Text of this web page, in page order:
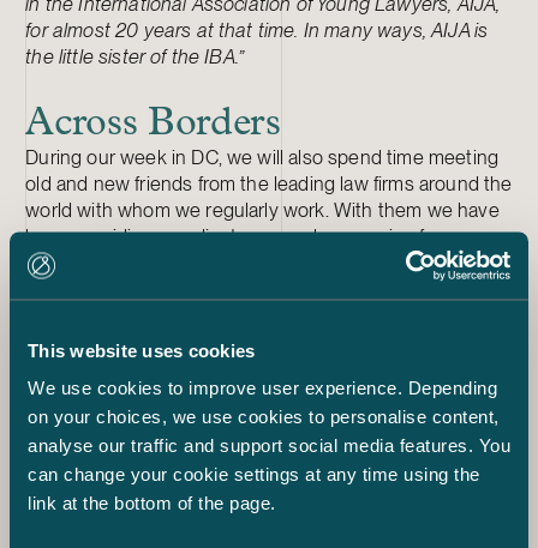
This website uses cookies
We use cookies to improve user experience. Depending
on your choices, we use cookies to personalise content,
analyse our traffic and support social media features. You
can change your cookie settings at any time using the
link at the bottom of the page.
for almost 20 years at that time. In many ways, AIJA is
the little sister of the IBA.”
Across Borders
During our week in DC, we will also spend time meeting
old and new friends from the leading law firms around the
world with whom we regularly work. With them we have
been providing our clients a seamless service for years,
wherever in the world they need it.
on our
network. Take a look if you have a moment, and please
***
Are you interested in the IBA conference? Follow
#IBAwashington,@P_Tenhunenand @CarolaLindholm.